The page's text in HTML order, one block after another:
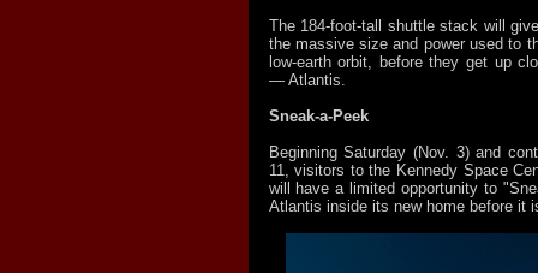
The 184-foot-tall shuttle stack will
the massive size and power used to
low-earth orbit, before they get up
— Atlantis.
Sneak-a-Peek
Beginning Saturday (Nov. 3) and
11, visitors to the Kennedy Space
will have a limited opportunity to
Atlantis inside its new home before it